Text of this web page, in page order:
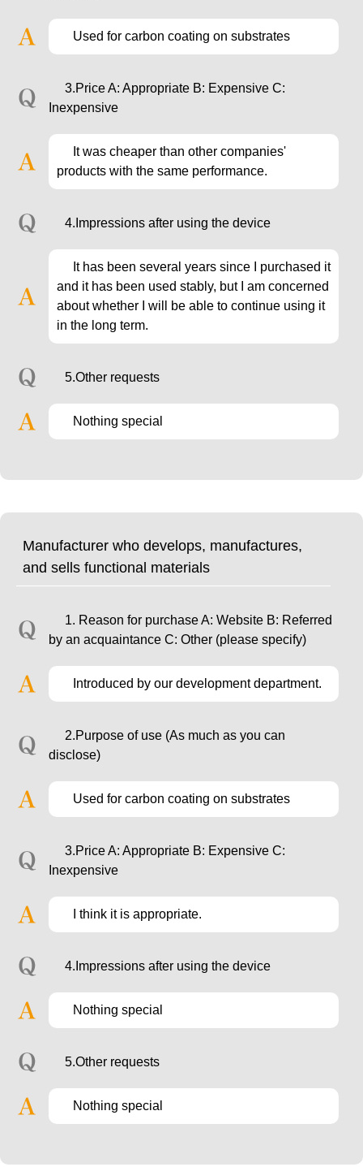
Used for carbon coating on substrates
3.Price A: Appropriate B: Expensive C:
Inexpensive
It was cheaper than other companies'
products with the same performance.
4.Impressions after using the device
It has been several years since I purchased it
and it has been used stably, but I am concerned
about whether I will be able to continue using it
in the long term.
5.Other requests
Nothing special
Manufacturer who develops, manufactures,
and sells functional materials
1. Reason for purchase A: Website B: Referred
by an acquaintance C: Other (please specify)
Introduced by our development department.
2.Purpose of use (As much as you can
disclose)
Used for carbon coating on substrates
3.Price A: Appropriate B: Expensive C:
Inexpensive
I think it is appropriate.
4.Impressions after using the device
Nothing special
5.Other requests
Nothing special